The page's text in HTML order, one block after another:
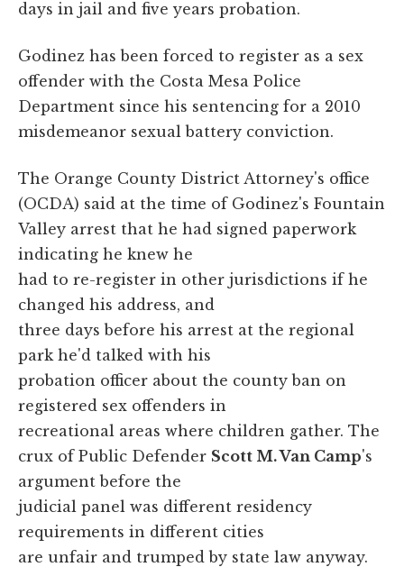
days in jail and five years probation.
Godinez has been forced to register as a sex
offender with the Costa Mesa Police
Department since his sentencing for a 2010
misdemeanor sexual battery conviction.
The Orange County District Attorney's office
(OCDA) said at the time of Godinez's Fountain
Valley arrest that he had signed paperwork
indicating he knew he
had to re-register in other jurisdictions if he
changed his address, and
three days before his arrest at the regional
park he'd talked with his
probation officer about the county ban on
registered sex offenders in
recreational areas where children gather. The
crux of Public Defender Scott M. Van Camp's
argument before the
judicial panel was different residency
requirements in different cities
are unfair and trumped by state law anyway.